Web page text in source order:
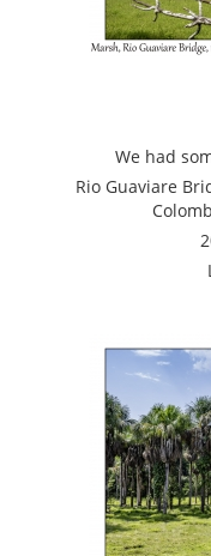
We had
Rio Guaviare